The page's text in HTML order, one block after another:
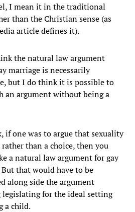
I mean it in the traditional
than the Christian sense (as
article defines it).
the natural law argument
marriage is necessarily
but I do think it is possible to
an argument without being a
if one was to argue that sexuality
than a choice, then you
a natural law argument for gay
But that would have to be
along side the argument
legislating for the ideal setting
a child.